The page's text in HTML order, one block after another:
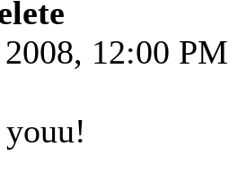
12:00 PM